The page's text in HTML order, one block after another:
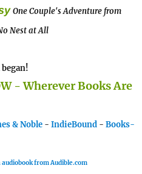
One Couple's Adventure from
Nest at All
- Wherever Books Are
& Noble - IndieBound - Books-
audiobook from Audible.com